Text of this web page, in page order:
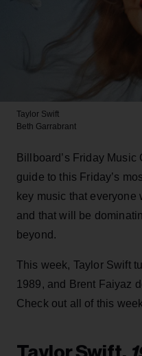
Taylor Swift
Beth Garrabrant
Billboard’s Friday
guide to this Friday’s
key music that everyone
and that will be
beyond.
This week, Taylor Swift
1989, and Brent Faiyaz
Check out all of this